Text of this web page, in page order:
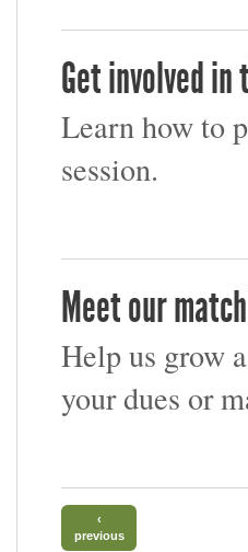
Get involved in
Learn how to
session.
Meet our
Help us grow
your dues or
‹
previous